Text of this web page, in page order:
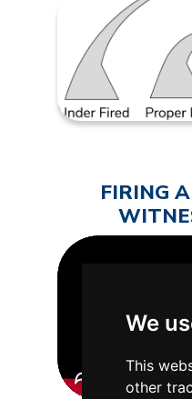
We
This
other
FIRING